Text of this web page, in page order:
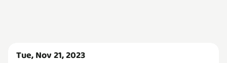
Tue, Nov 21, 2023